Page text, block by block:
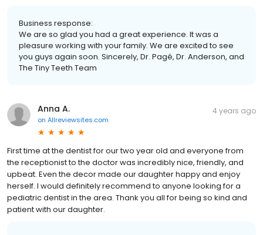
Business response:
We are so glad you had a great experience. It was a
pleasure working with your family. We are excited to see
you guys again soon. Sincerely, Dr. Pagé, Dr. Anderson, and
The Tiny Teeth Team
Anna A.
on Allreviewsites.com
4 years ago
First time at the dentist for our two year old and everyone from
the receptionist to the doctor was incredibly nice, friendly, and
upbeat. Even the decor made our daughter happy and enjoy
herself. I would definitely recommend to anyone looking for a
pediatric dentist in the area. Thank you all for being so kind and
patient with our daughter.